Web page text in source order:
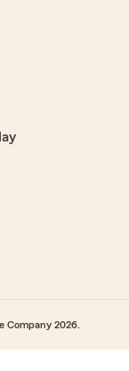
2026.